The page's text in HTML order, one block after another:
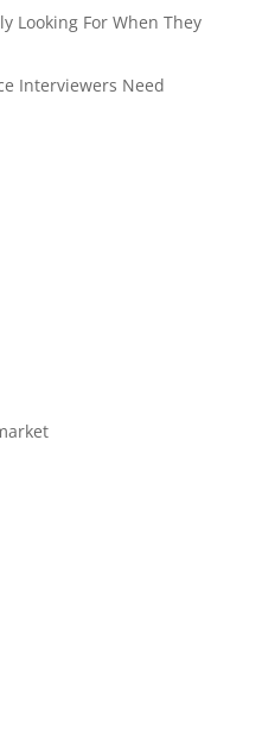
Looking For When They
Interviewers Need